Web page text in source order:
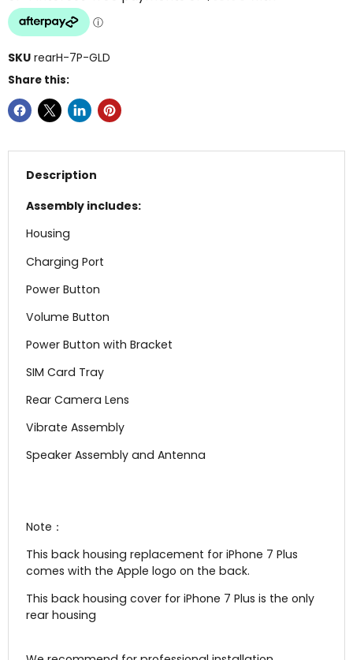
SKU rearH-7P-GLD
Share this:
Description
Assembly includes:
Housing
Charging Port
Power Button
Volume Button
Power Button with Bracket
SIM Card Tray
Rear Camera Lens
Vibrate Assembly
Speaker Assembly and Antenna
Note：
This back housing replacement for iPhone 7 Plus
comes with the Apple logo on the back.
This back housing cover for iPhone 7 Plus is the only
rear housing